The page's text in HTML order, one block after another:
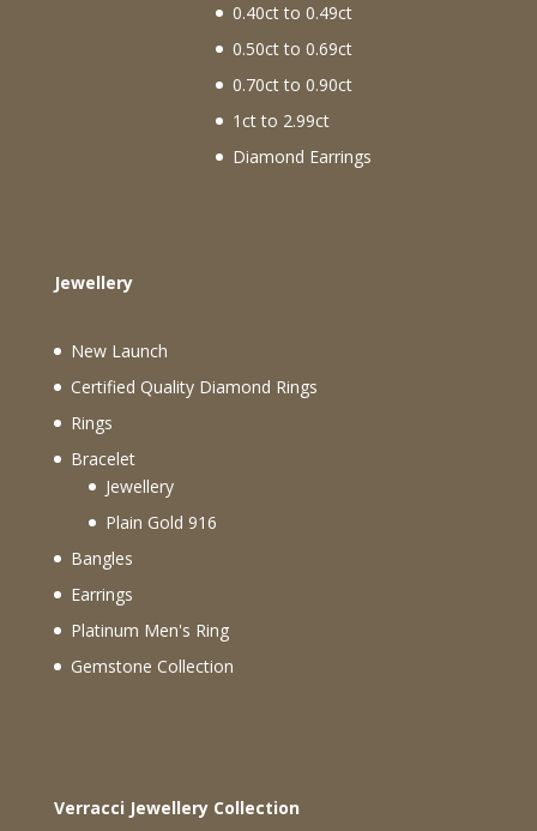
0.40ct to 0.49ct
0.50ct to 0.69ct
0.70ct to 0.90ct
1ct to 2.99ct
Diamond Earrings
Jewellery
New Launch
Certified Quality Diamond Rings
Rings
Bracelet
Jewellery
Plain Gold 916
Bangles
Earrings
Platinum Men's Ring
Gemstone Collection
Verracci Jewellery Collection